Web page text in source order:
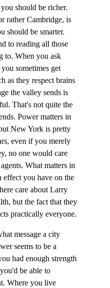
should be richer.
rather Cambridge, is
should be smarter.
to reading all those
to. When you ask
sometimes get
as they respect brains
the valley sends is
That's not quite the
Power matters in
New York is pretty
even if you merely
no one would care
What matters in
you have on the
care about Larry
but the fact that they
practically everyone.
message a city
seems to be a
had enough strength
be able to
Where you live